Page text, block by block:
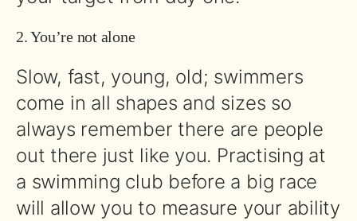
2. You’re not alone
Slow, fast, young, old; swimmers
come in all shapes and sizes so
always remember there are people
out there just like you. Practising at
a swimming club before a big race
will allow you to measure your ability